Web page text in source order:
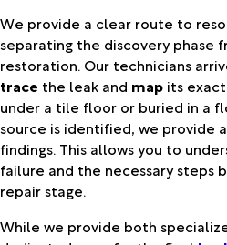
We provide a clear route to
separating the discovery phase
restoration. Our technicians
trace the leak and map its
under a tile floor or buried in a
source is identified, we provide
findings. This allows you to
failure and the necessary steps
repair stage.
While we provide both